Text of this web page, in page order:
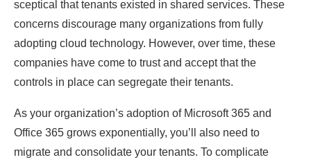
sceptical that tenants existed in shared services. These
concerns discourage many organizations from fully
adopting cloud technology. However, over time, these
companies have come to trust and accept that the
controls in place can segregate their tenants.
As your organization’s adoption of Microsoft 365 and
Office 365 grows exponentially, you’ll also need to
migrate and consolidate your tenants. To complicate